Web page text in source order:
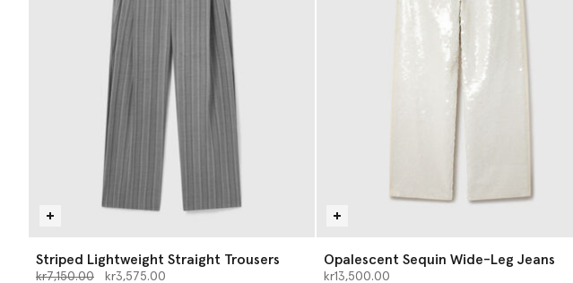
Striped Lightweight Straight Trousers
Price reduced from
kr7,150.00tokr3,575.00
Opalescent Sequin Wide-Leg Jeans
kr13,500.00